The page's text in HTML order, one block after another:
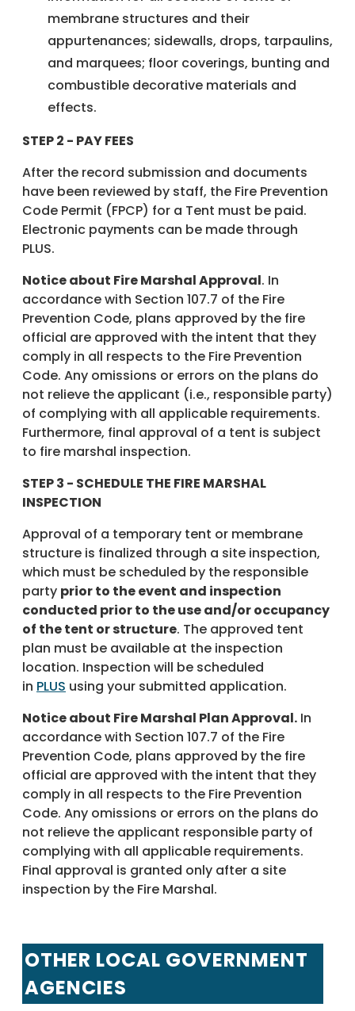
membrane structures and their
appurtenances; sidewalls, drops, tarpaulins,
and marquees; floor coverings, bunting and
combustible decorative materials and
effects.
STEP 2 - PAY FEES
After the record submission and documents
have been reviewed by staff, the Fire Prevention
Code Permit (FPCP) for a Tent must be paid.
Electronic payments can be made through
PLUS.
Notice about Fire Marshal Approval. In
accordance with Section 107.7 of the Fire
Prevention Code, plans approved by the fire
official are approved with the intent that they
comply in all respects to the Fire Prevention
Code. Any omissions or errors on the plans do
not relieve the applicant (i.e., responsible party)
of complying with all applicable requirements.
Furthermore, final approval of a tent is subject
to fire marshal inspection.
STEP 3 - SCHEDULE THE FIRE MARSHAL
INSPECTION
Approval of a temporary tent or membrane
structure is finalized through a site inspection,
which must be scheduled by the responsible
party prior to the event and inspection
conducted prior to the use and/or occupancy
of the tent or structure. The approved tent
plan must be available at the inspection
location. Inspection will be scheduled
in PLUS using your submitted application.
Notice about Fire Marshal Plan Approval. In
accordance with Section 107.7 of the Fire
Prevention Code, plans approved by the fire
official are approved with the intent that they
comply in all respects to the Fire Prevention
Code. Any omissions or errors on the plans do
not relieve the applicant responsible party of
complying with all applicable requirements.
Final approval is granted only after a site
inspection by the Fire Marshal.
OTHER LOCAL GOVERNMENT
AGENCIES